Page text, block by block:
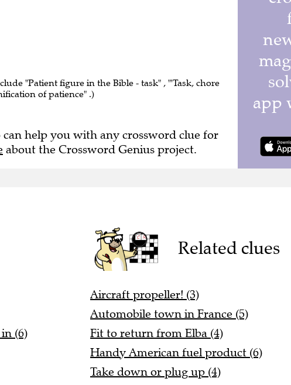
"Patient figure in the Bible - task" , "'Task, chore
of patience" .)
help you with any crossword clue for
about the Crossword Genius project.
(6)
Related clues
Aircraft propeller! (3)
Automobile town in France (5)
Fit to return from Elba (4)
Handy American fuel product (6)
Take down or plug up (4)